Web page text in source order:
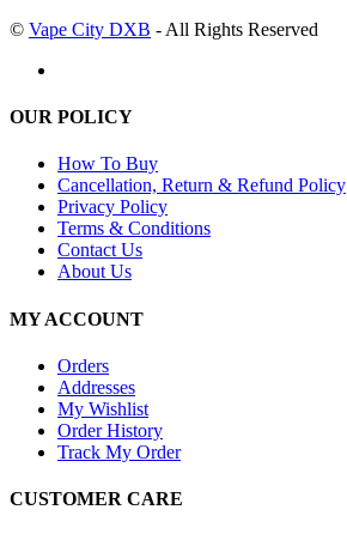
© Vape City DXB - All Rights Reserved
OUR POLICY
How To Buy
Cancellation, Return & Refund Policy
Privacy Policy
Terms & Conditions
Contact Us
About Us
MY ACCOUNT
Orders
Addresses
My Wishlist
Order History
Track My Order
CUSTOMER CARE